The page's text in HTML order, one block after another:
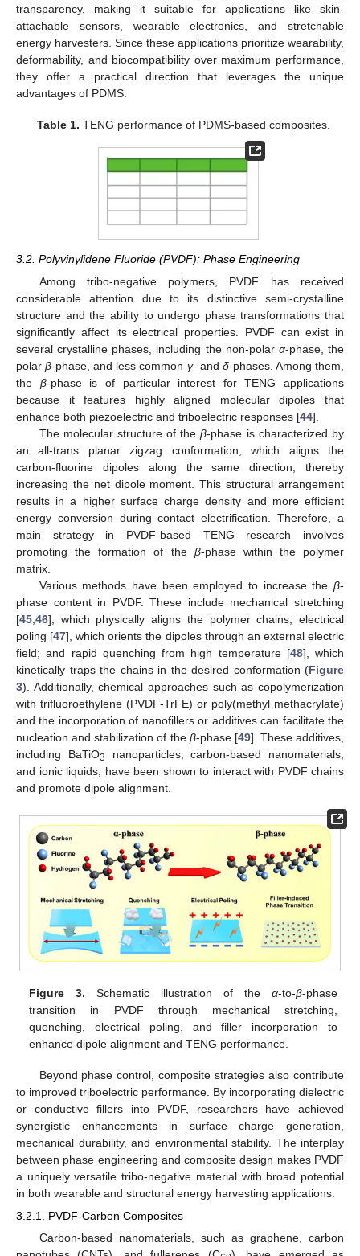
transparency, making it suitable for applications like skin-
attachable sensors, wearable electronics, and stretchable
energy harvesters. Since these applications prioritize wearability,
deformability, and biocompatibility over maximum performance,
they offer a practical direction that leverages the unique
advantages of PDMS.
Table 1. TENG performance of PDMS-based composites.
3.2. Polyvinylidene Fluoride (PVDF): Phase Engineering
Among tribo-negative polymers, PVDF has received
considerable attention due to its distinctive semi-crystalline
structure and the ability to undergo phase transformations that
significantly affect its electrical properties. PVDF can exist in
several crystalline phases, including the non-polar α-phase, the
polarβ-phase, and less common γ- and δ-phases. Among them,
the β-phase is of particular interest for TENG applications
because it features highly aligned molecular dipoles that
enhance both piezoelectric and triboelectric responses [44].
The molecular structure of theβ-phase is characterized by
an all-trans planar zigzag conformation, which aligns the
carbon-fluorine dipoles along the same direction, thereby
increasing the net dipole moment. This structural arrangement
results in a higher surface charge density and more efficient
energy conversion during contact electrification. Therefore, a
main strategy in PVDF-based TENG research involves
promoting the formation of the β-phase within the polymer
matrix.
Various methods have been employed to increase the β-
phase content in PVDF. These include mechanical stretching
[45,46], which physically aligns the polymer chains; electrical
poling [47], which orients the dipoles through an external electric
field; and rapid quenching from high temperature [48], which
kinetically traps the chains in the desired conformation (Figure
3). Additionally, chemical approaches such as copolymerization
with trifluoroethylene (PVDF-TrFE) or poly(methyl methacrylate)
and the incorporation of nanofillers or additives can facilitate the
nucleation and stabilization of the β-phase [49]. These additives,
including BaTiO3
nanoparticles, carbon-based nanomaterials,
and ionic liquids, have been shown to interact with PVDF chains
and promote dipole alignment.
Figure 3. Schematic illustration of the α-to-β-phase
transition in PVDF through mechanical stretching,
quenching, electrical poling, and filler incorporation to
enhance dipole alignment and TENG performance.
Beyond phase control, composite strategies also contribute
to improved triboelectric performance. By incorporating dielectric
or conductive fillers into PVDF, researchers have achieved
synergistic enhancements in surface charge generation,
mechanical durability, and environmental stability. The interplay
between phase engineering and composite design makes PVDF
a uniquely versatile tribo-negative material with broad potential
in both wearable and structural energy harvesting applications.
3.2.1. PVDF-Carbon Composites
Carbon-based nanomaterials, such as graphene, carbon